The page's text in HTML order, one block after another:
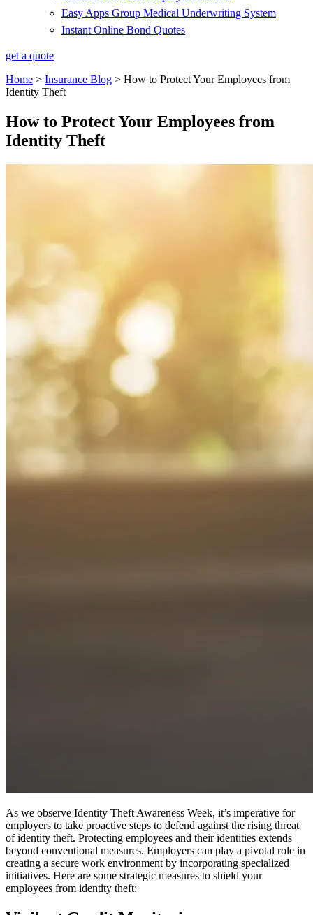
Easy Apps Group Medical Underwriting System
Instant Online Bond Quotes
get a quote
Home > Insurance Blog > How to Protect Your Employees from
Identity Theft
How to Protect Your Employees from
Identity Theft
As we observe Identity Theft Awareness Week, it’s imperative for
employers to take proactive steps to defend against the rising threat
of identity theft. Protecting employees and their identities extends
beyond conventional measures. Employers can play a pivotal role in
creating a secure work environment by incorporating specialized
initiatives. Here are some strategic measures to shield your
employees from identity theft: